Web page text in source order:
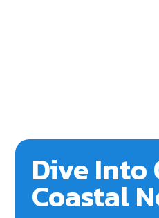
Dive Into
Coastal